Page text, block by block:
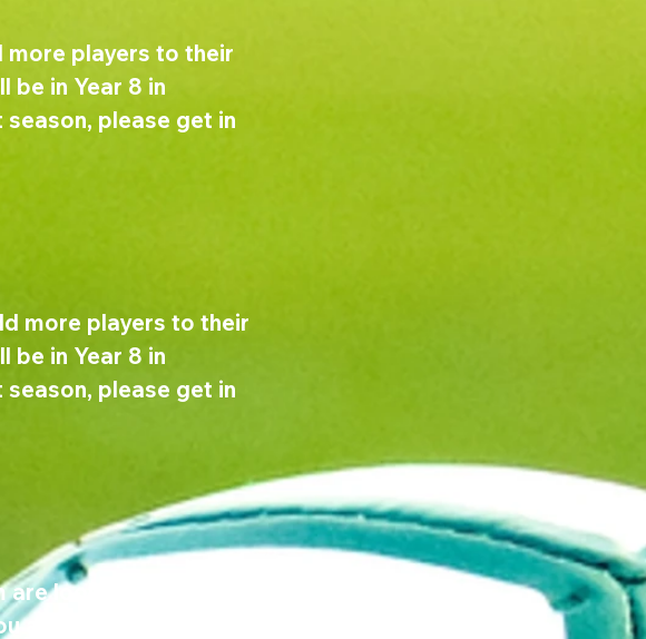
more players to their
be in Year 8 in
please get in
more players to their
be in Year 8 in
please get in
are looking to recruit
are looking for a new